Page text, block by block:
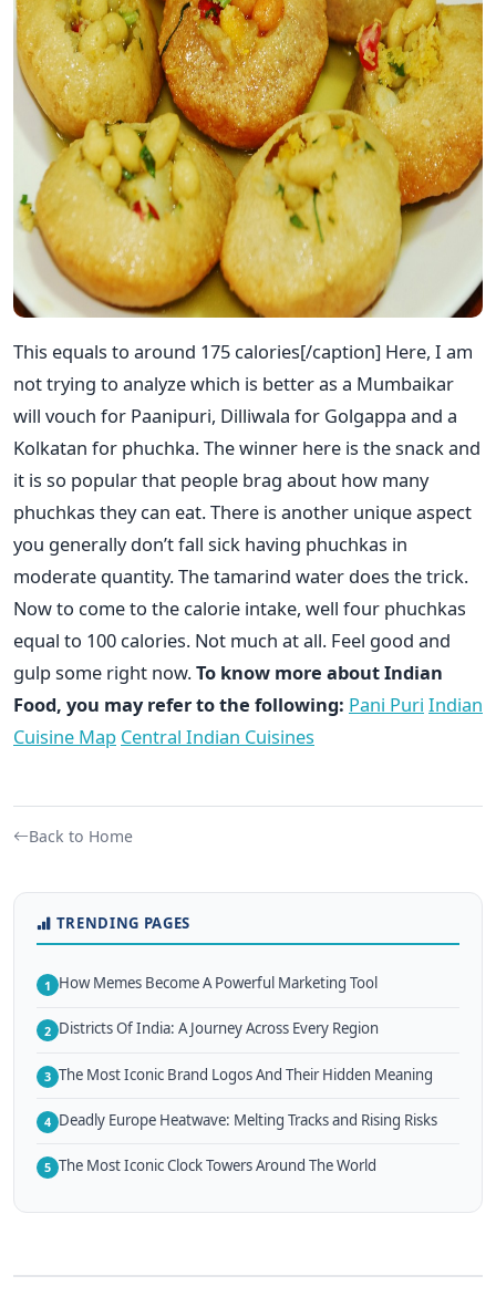
This equals to around 175 calories[/caption] Here, I am
not trying to analyze which is better as a Mumbaikar
will vouch for Paanipuri, Dilliwala for Golgappa and a
Kolkatan for phuchka. The winner here is the snack and
it is so popular that people brag about how many
phuchkas they can eat. There is another unique aspect
you generally don’t fall sick having phuchkas in
moderate quantity. The tamarind water does the trick.
Now to come to the calorie intake, well four phuchkas
equal to 100 calories. Not much at all. Feel good and
gulp some right now.To know more about Indian
Food, you may refer to the following: Pani Puri Indian
Cuisine Map Central Indian Cuisines
Back to Home
TRENDING PAGES
1 How Memes Become A Powerful Marketing Tool
2 Districts Of India: A Journey Across Every Region
3 The Most Iconic Brand Logos And Their Hidden Meaning
4 Deadly Europe Heatwave: Melting Tracks and Rising Risks
5 The Most Iconic Clock Towers Around The World